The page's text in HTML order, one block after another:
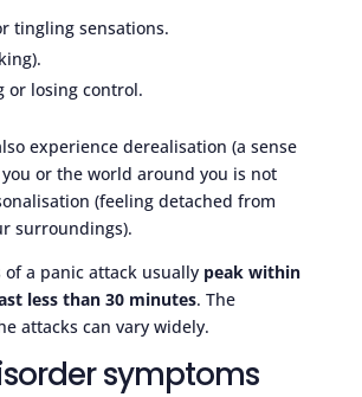
tingling sensations.
or losing control.
experience derealisation (a sense
or the world around you is not
(feeling detached from
surroundings).
of a panic attack usually peak within
less than 30 minutes. The
attacks can vary widely.
symptoms